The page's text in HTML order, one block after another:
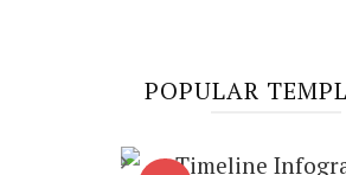
POPULAR